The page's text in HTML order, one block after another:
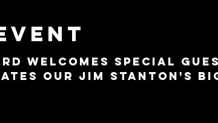
welcomes special
our Jim Stanton's